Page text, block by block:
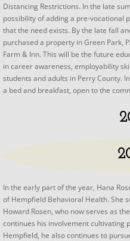
Distancing Restrictions. In the late
possibility of adding a pre-vocational
that the need exists. By the late fall
purchased a property in Green Park,
Farm & Inn. This will be the future
in career awareness, employability
students and adults in Perry County.
a bed and breakfast, open to the
In the early part of the year, Hana
of Hempfield Behavioral Health. She
Howard Rosen, who now serves as
continues his involvement cultivating
Hempfield, he also continues to